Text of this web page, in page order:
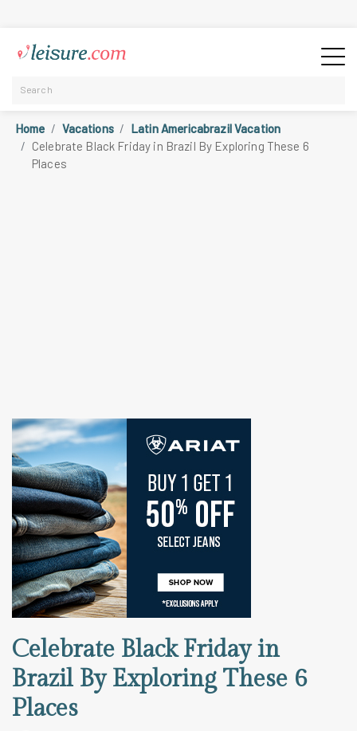
Home Vacations
Latin Americabrazil Vacation
Celebrate Black Friday in Brazil By Exploring These 6
Places
Celebrate Black Friday in
Brazil By Exploring These 6
Places